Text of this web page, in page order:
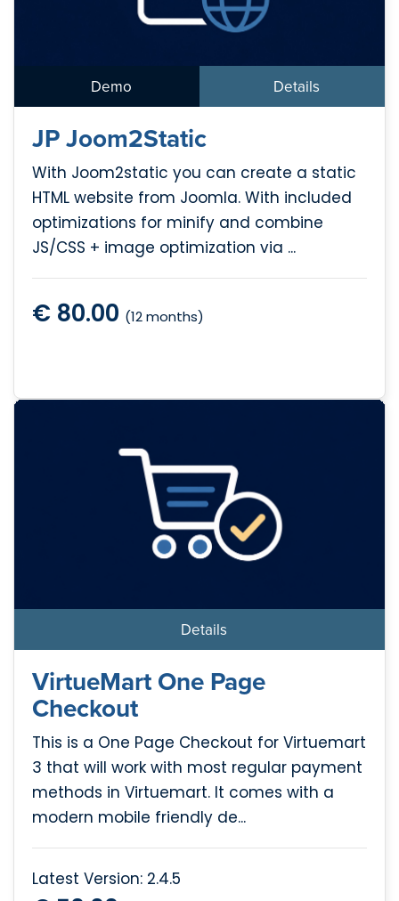
Demo Details
JP Joom2Static
With Joom2static you can create a static
HTML website from Joomla. With included
optimizations for minify and combine
JS/CSS + image optimization via ...
€ 80.00 (12 months)
Details
VirtueMart One Page
Checkout
This is a One Page Checkout for Virtuemart
3 that will work with most regular payment
methods in Virtuemart. It comes with a
modern mobile friendly de...
Latest Version: 2.4.5